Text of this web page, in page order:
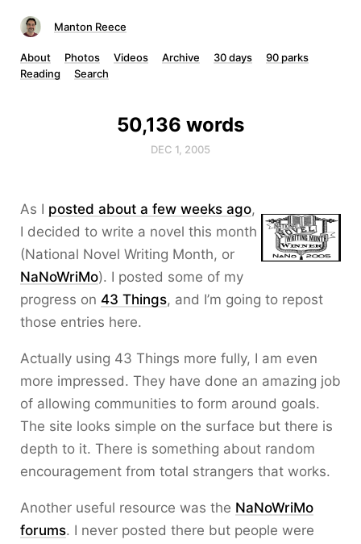
Manton Reece
About Photos Videos Archive 30 days
90 parks
Reading
Search
50,136 words
DEC 1, 2005
As I posted about a few weeks ago,
I decided to write a novel this month
(National Novel Writing Month, or
NaNoWriMo). I posted some of my
progress on 43 Things, and I’m going to repost
those entries here.
Actually using 43 Things more fully, I am even
more impressed. They have done an amazing job
of allowing communities to form around goals.
The site looks simple on the surface but there is
depth to it. There is something about random
encouragement from total strangers that works.
Another useful resource was the NaNoWriMo
forums. I never posted there but people were